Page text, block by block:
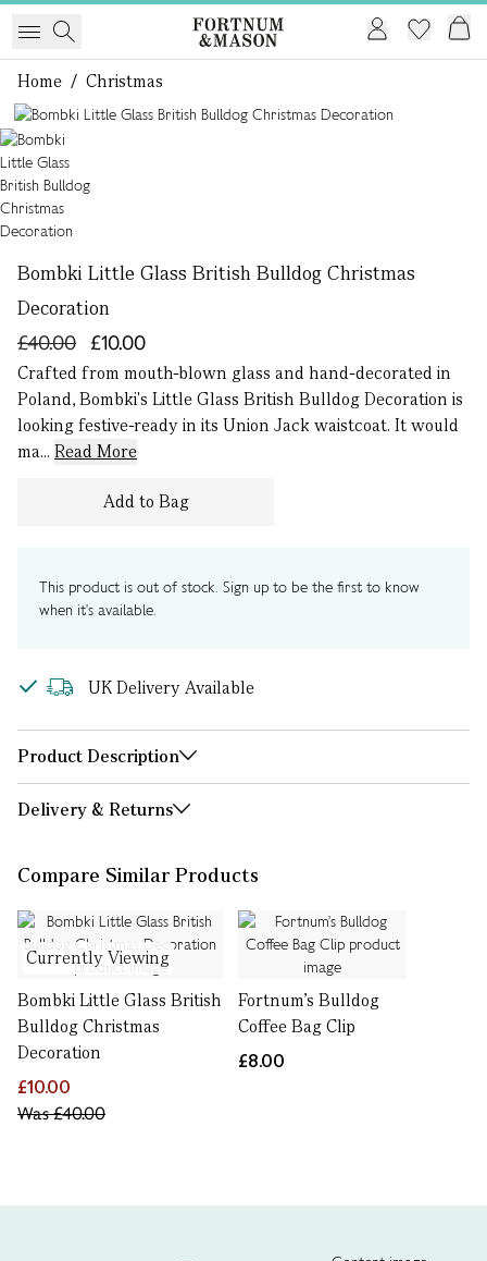
Home / Christmas
Bombki Little Glass British Bulldog Christmas
Decoration
£10.00
£40.00
Crafted from mouth-blown glass and hand-decorated in
Poland, Bombki's Little Glass British Bulldog Decoration is
looking festive-ready in its Union Jack waistcoat. It would
ma... Read More
Add to Bag
This product is out of stock. Sign up to be the first to know
when it's available.
UK Delivery Available
Product Description
Delivery & Returns
Compare Similar Products
Currently Viewing
Bombki Little Glass British
Bulldog Christmas
Decoration
£10.00
Was£40.00
Fortnum's Bulldog
Coffee Bag Clip
£8.00